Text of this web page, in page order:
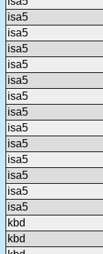
isa5
isa5
isa5
isa5
isa5
isa5
isa5
isa5
isa5
isa5
isa5
isa5
isa5
kbd
kbd